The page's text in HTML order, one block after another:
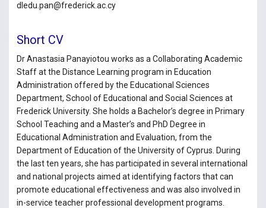
dledu.pan@frederick.ac.cy
Short CV
Dr Anastasia Panayiotou works as a Collaborating Academic
Staff at the Distance Learning program in Education
Administration offered by the Educational Sciences
Department, School of Educational and Social Sciences at
Frederick University. She holds a Bachelor’s degree in Primary
School Teaching and a Master’s and PhD Degree in
Educational Administration and Evaluation, from the
Department of Education of the University of Cyprus. During
the last ten years, she has participated in several international
and national projects aimed at identifying factors that can
promote educational effectiveness and was also involved in
in-service teacher professional development programs.